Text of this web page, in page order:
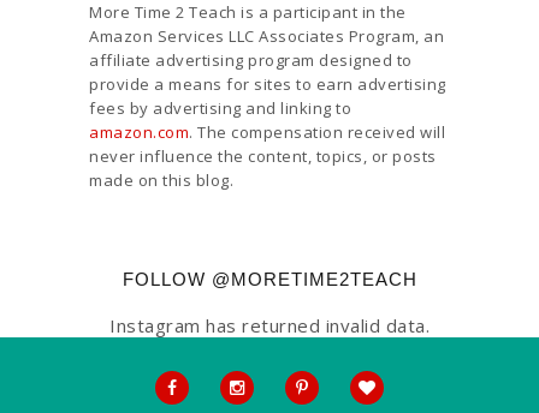
More Time 2 Teach is a participant in the
Amazon Services LLC Associates Program, an
affiliate advertising program designed to
provide a means for sites to earn advertising
fees by advertising and linking to
amazon.com. The compensation received will
never influence the content, topics, or posts
made on this blog.
FOLLOW @MORETIME2TEACH
Instagram has returned invalid data.